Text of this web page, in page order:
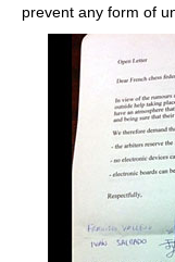
prevent any form of